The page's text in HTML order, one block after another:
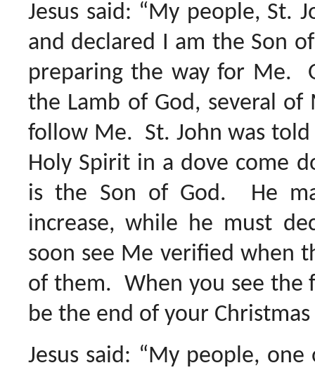
Jesus said: “My people, St.
and declared I am the Son
preparing the way for Me.
the Lamb of God, several
follow Me. St. John was
Holy Spirit in a dove come
is the Son of God. He
increase, while he must
soon see Me verified when
of them. When you see the
be the end of your Christmas
Jesus said: “My people,